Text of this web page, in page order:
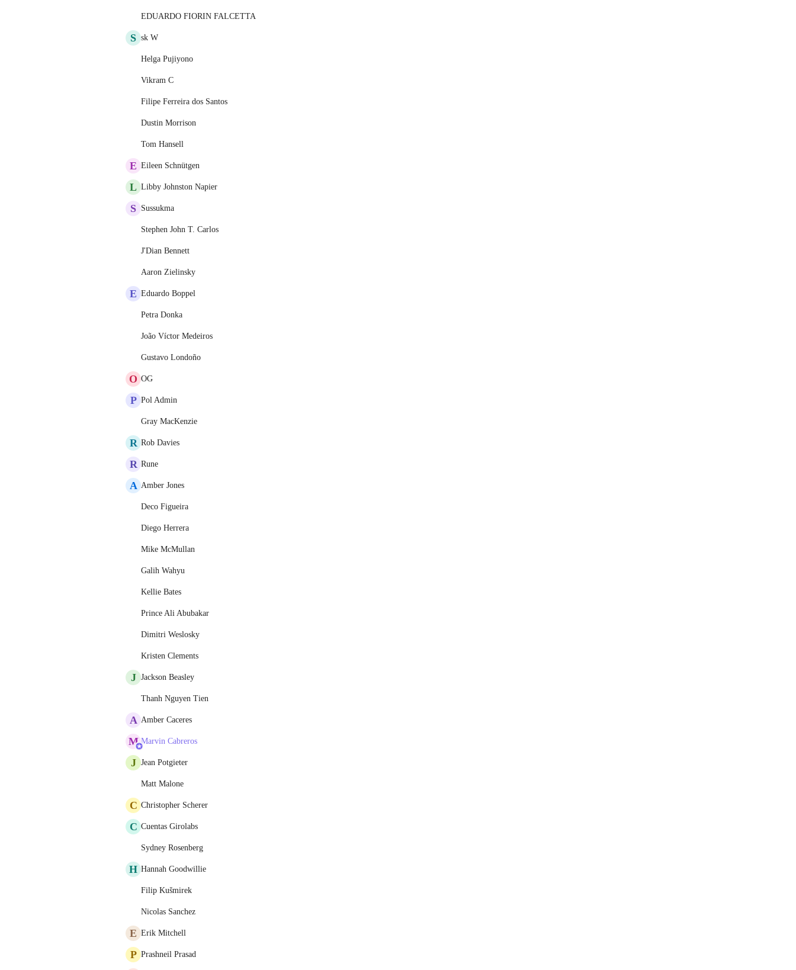
EDUARDO FIORIN FALCETTA
S sk W
Helga Pujiyono
Vikram C
Filipe Ferreira dos Santos
Dustin Morrison
Tom Hansell
E Eileen Schnütgen
L Libby Johnston Napier
S Sussukma
Stephen John T. Carlos
J'Dian Bennett
Aaron Zielinsky
E Eduardo Boppel
Petra Donka
João Víctor Medeiros
Gustavo Londoño
O OG
P Pol Admin
Gray MacKenzie
R Rob Davies
R Rune
A Amber Jones
Deco Figueira
Diego Herrera
Mike McMullan
Galih Wahyu
Kellie Bates
Prince Ali Abubakar
Dimitri Weslosky
Kristen Clements
J Jackson Beasley
Thanh Nguyen Tien
A Amber Caceres
M Marvin Cabreros
J Jean Potgieter
Matt Malone
C Christopher Scherer
C Cuentas Girolabs
Sydney Rosenberg
H Hannah Goodwillie
Filip Kušmirek
Nicolas Sanchez
E Erik Mitchell
P Prashneil Prasad